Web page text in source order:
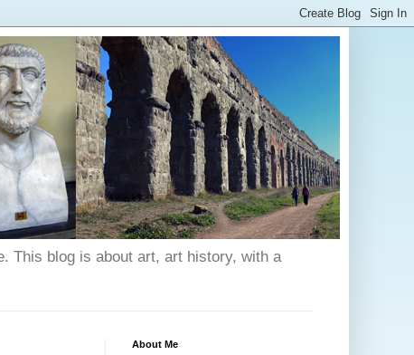
This blog is about art, art history, with a
About Me